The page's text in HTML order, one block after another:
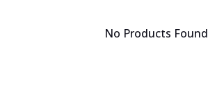
No Products Found